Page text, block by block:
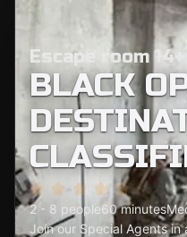
Escape room 14+
BLACK
2 - 8 people60 minutes
Join our Special Agents